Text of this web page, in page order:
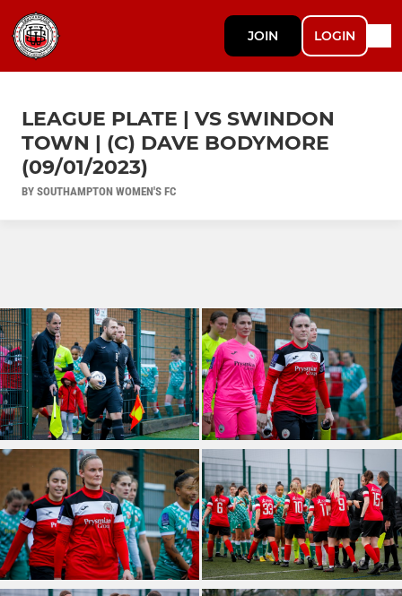
JOIN LOGIN
LEAGUE PLATE | VS SWINDON
TOWN | (C) DAVE BODYMORE
(09/01/2023)
BY SOUTHAMPTON WOMEN'S FC